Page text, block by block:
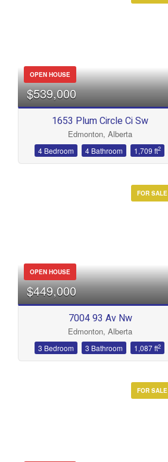
OPEN HOUSE
$539,000
1653 Plum Circle Ci Sw
Edmonton, Alberta
4 Bedroom 4 Bathroom 1,709 ft2
FOR SALE
OPEN HOUSE
$449,000
7004 93 Av Nw
Edmonton, Alberta
3 Bedroom 3 Bathroom 1,087 ft2
FOR SALE